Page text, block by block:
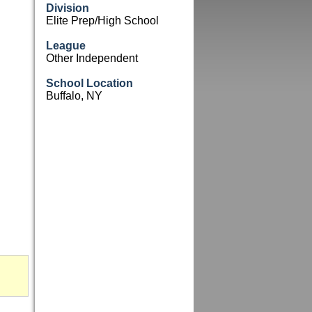
Division
Elite Prep/High School
League
Other Independent
School Location
Buffalo, NY